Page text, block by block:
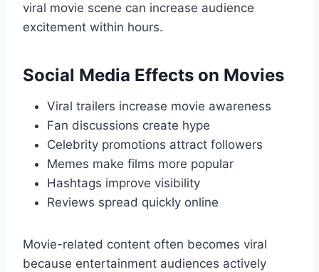
viral movie scene can increase audience
excitement within hours.
Social Media Effects on Movies
Viral trailers increase movie awareness
Fan discussions create hype
Celebrity promotions attract followers
Memes make films more popular
Hashtags improve visibility
Reviews spread quickly online
Movie-related content often becomes viral
because entertainment audiences actively